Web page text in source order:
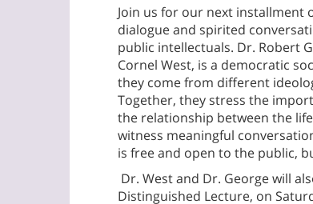
Join us for our next installment
dialogue and spirited
public intellectuals. Dr. Robert
Cornel West, is a democratic
they come from different
Together, they stress the
the relationship between the
witness meaningful
is free and open to the public,
Dr. West and Dr. George will
Distinguished Lecture, on